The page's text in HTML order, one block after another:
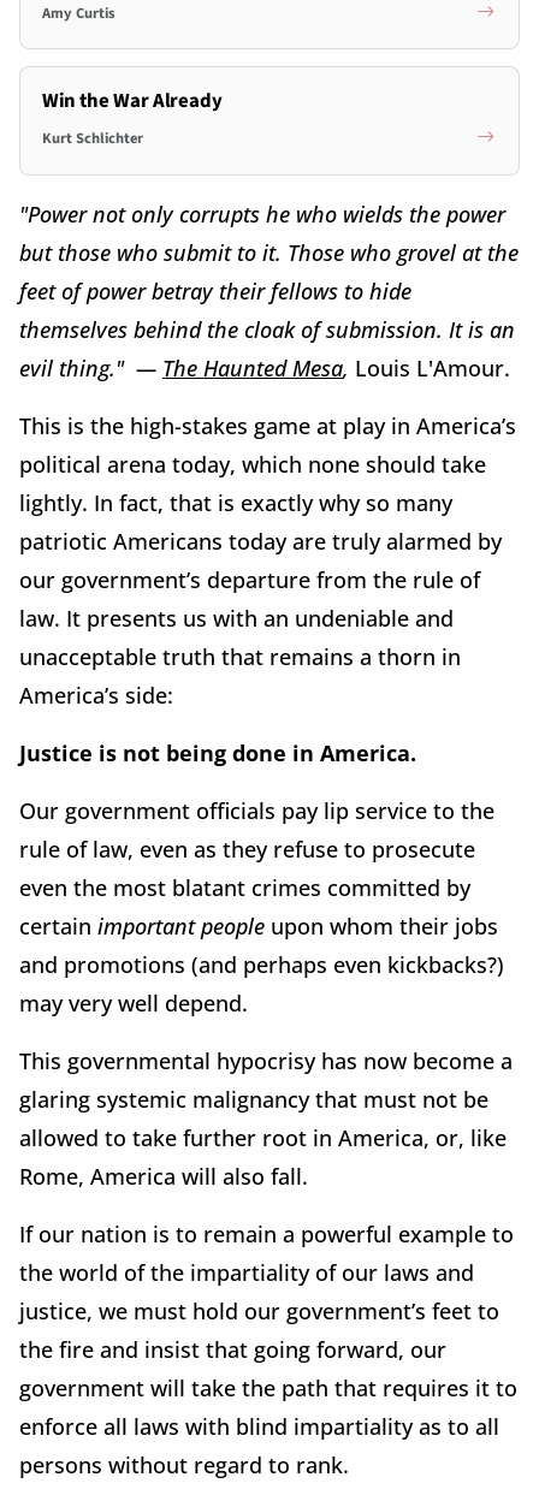
Amy Curtis
Win the War Already
Kurt Schlichter
"Power not only corrupts he who wields the power
but those who submit to it. Those who grovel at the
feet of power betray their fellows to hide
themselves behind the cloak of submission. It is an
evil thing." — The Haunted Mesa, Louis L'Amour.
This is the high-stakes game at play in America’s
political arena today, which none should take
lightly. In fact, that is exactly why so many
patriotic Americans today are truly alarmed by
our government’s departure from the rule of
law. It presents us with an undeniable and
unacceptable truth that remains a thorn in
America’s side:
Justice is not being done in America.
Our government officials pay lip service to the
rule of law, even as they refuse to prosecute
even the most blatant crimes committed by
certain important people upon whom their jobs
and promotions (and perhaps even kickbacks?)
may very well depend.
This governmental hypocrisy has now become a
glaring systemic malignancy that must not be
allowed to take further root in America, or, like
Rome, America will also fall.
If our nation is to remain a powerful example to
the world of the impartiality of our laws and
justice, we must hold our government’s feet to
the fire and insist that going forward, our
government will take the path that requires it to
enforce all laws with blind impartiality as to all
persons without regard to rank.